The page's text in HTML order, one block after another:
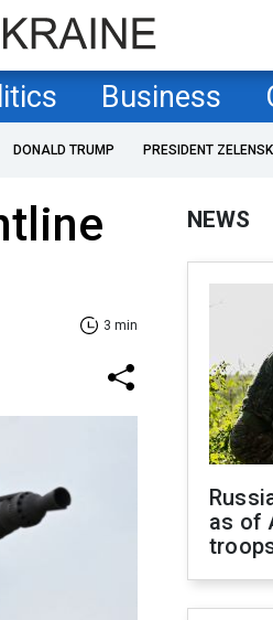
Business
DONALD TRUMP PRESIDENT
3 min
NEWS
as of